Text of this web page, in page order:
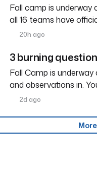
Fall camp is
all 16 teams have
20h ago
3 burning
Fall Camp is
and observations in.
2d ago